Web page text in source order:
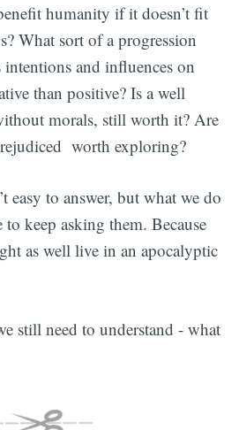
humanity if it doesn’t fit
What sort of a progression
and influences on
than positive? Is a well
morals, still worth it? Are
worth exploring?
easy to answer, but what we do
keep asking them. Because
as well live in an apocalyptic
still need to understand - what